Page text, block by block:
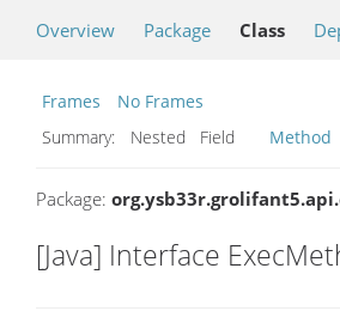
Overview Package Class
Frames
No Frames
Summary:
Nested Field Method
Package:
[Java] Interface